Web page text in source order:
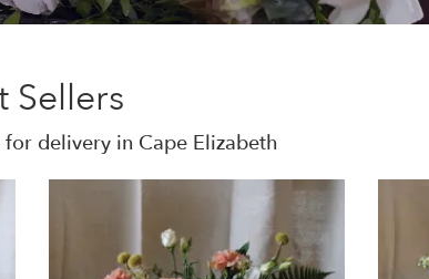
Sellers
delivery in Cape Elizabeth